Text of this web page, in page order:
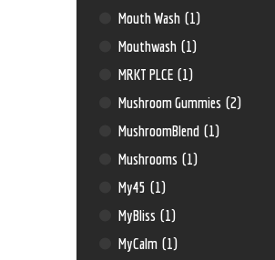
Mouth Wash (1)
Mouthwash (1)
MRKT PLCE (1)
Mushroom Gummies (2)
MushroomBlend (1)
Mushrooms (1)
My45 (1)
MyBliss (1)
MyCalm (1)